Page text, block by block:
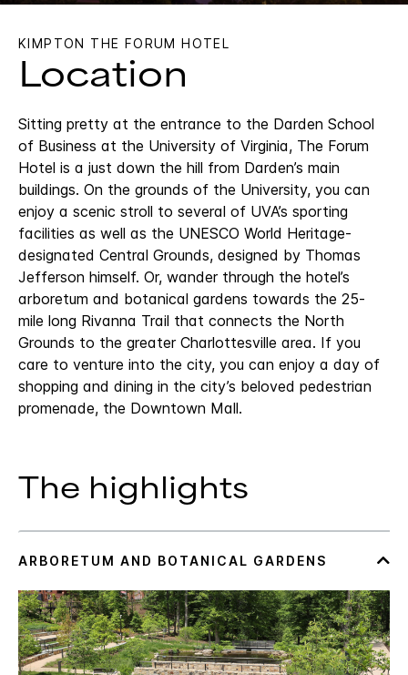
KIMPTON THE FORUM HOTEL
Location
Sitting pretty at the entrance to the Darden School
of Business at the University of Virginia, The Forum
Hotel is a just down the hill from Darden’s main
buildings. On the grounds of the University, you can
enjoy a scenic stroll to several of UVA’s sporting
facilities as well as the UNESCO World Heritage-
designated Central Grounds, designed by Thomas
Jefferson himself. Or, wander through the hotel’s
arboretum and botanical gardens towards the 25-
mile long Rivanna Trail that connects the North
Grounds to the greater Charlottesville area. If you
care to venture into the city, you can enjoy a day of
shopping and dining in the city’s beloved pedestrian
promenade, the Downtown Mall.
The highlights